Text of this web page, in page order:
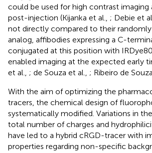
could be used for high contrast imaging
post-injection (Kijanka et al., ; Debie et
not directly compared to their
analog, affibodies expressing a C-
conjugated at this position with
enabled imaging at the expected early
et al., ; de Souza et al., ; Ribeiro de
With the aim of optimizing the
tracers, the chemical design of
systematically modified. Variations in
total number of charges and
have led to a hybrid cRGD-tracer with
properties regarding non-specific